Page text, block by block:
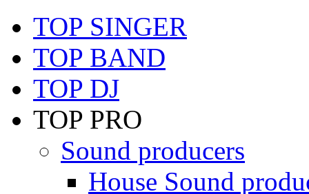
TOP SINGER
TOP BAND
TOP DJ
TOP PRO
Sound producers
House Sound